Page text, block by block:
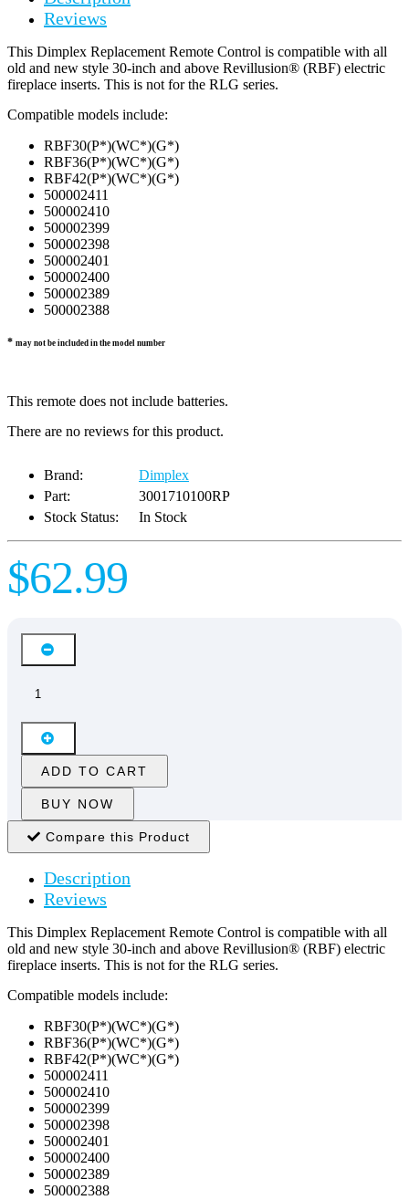
Reviews
This Dimplex Replacement Remote Control is compatible with all
old and new style 30-inch and above Revillusion® (RBF) electric
fireplace inserts. This is not for the RLG series.
Compatible models include:
RBF30(P*)(WC*)(G*)
RBF36(P*)(WC*)(G*)
RBF42(P*)(WC*)(G*)
500002411
500002410
500002399
500002398
500002401
500002400
500002389
500002388
* may not be included in the model number
This remote does not include batteries.
There are no reviews for this product.
Brand:
Dimplex
Part:
3001710100RP
Stock Status:
In Stock
$62.99
ADD TO CART
BUY NOW
Compare this Product
Description
Reviews
This Dimplex Replacement Remote Control is compatible with all
old and new style 30-inch and above Revillusion® (RBF) electric
fireplace inserts. This is not for the RLG series.
Compatible models include:
RBF30(P*)(WC*)(G*)
RBF36(P*)(WC*)(G*)
RBF42(P*)(WC*)(G*)
500002411
500002410
500002399
500002398
500002401
500002400
500002389
500002388